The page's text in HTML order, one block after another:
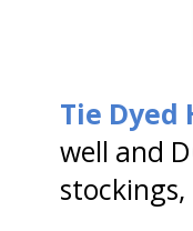
Tie Dyed
well and
stockings,